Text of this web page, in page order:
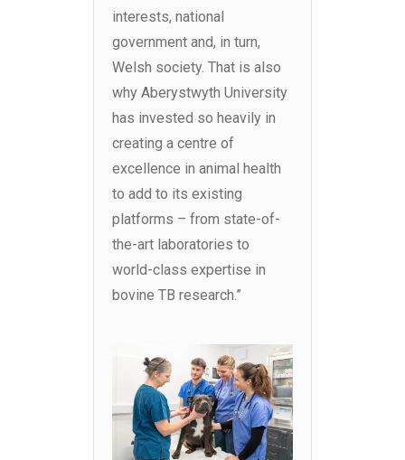
interests, national
government and, in turn,
Welsh society. That is also
why Aberystwyth University
has invested so heavily in
creating a centre of
excellence in animal health
to add to its existing
platforms – from state-of-
the-art laboratories to
world-class expertise in
bovine TB research.”